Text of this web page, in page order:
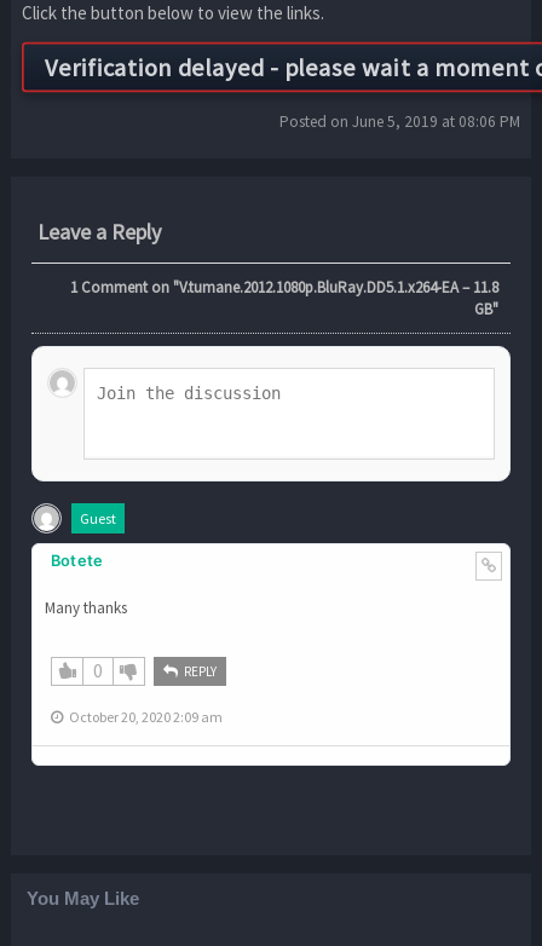
Click the button below to view the links.
Posted on June 5, 2019 at 08:06 PM
Leave a Reply
1Comment on "V.tumane.2012.1080p.BluRay.DD5.1.x264-EA – 11.8
GB"
Guest
Botete
Many thanks
0 REPLY
October 20, 2020 2:09 am
You May Like